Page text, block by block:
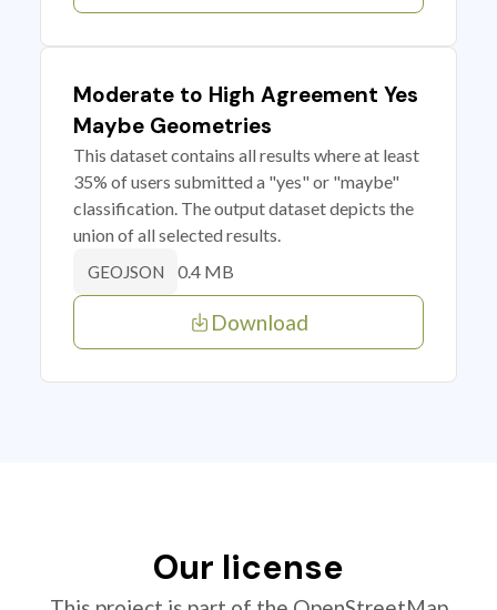
Moderate to High Agreement Yes
Maybe Geometries
This dataset contains all results where at least
35% of users submitted a "yes" or "maybe"
classification. The output dataset depicts the
union of all selected results.
GEOJSON 0.4 MB
Download
Our license